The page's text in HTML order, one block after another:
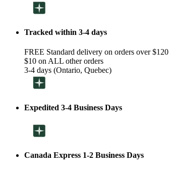
Tracked within 3-4 days
FREE Standard delivery on orders over $120
$10 on ALL other orders
3-4 days (Ontario, Quebec)
Expedited 3-4 Business Days
Canada Express 1-2 Business Days